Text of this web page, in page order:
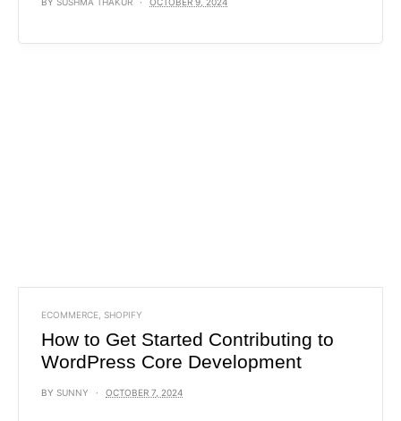
ECOMMERCE SHOPIFY
How to Get Started Contributing to
WordPress Core Development
BY SUNNY OCTOBER 7, 2024